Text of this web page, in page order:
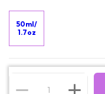
50ml/
1.7oz